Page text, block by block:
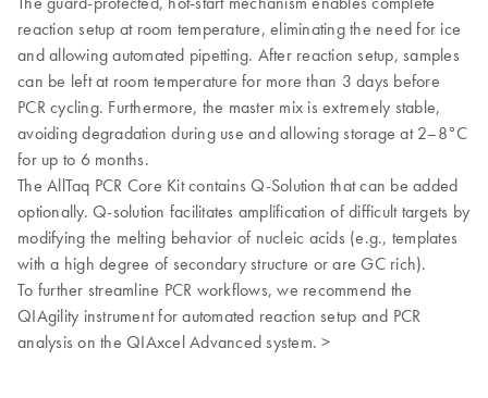
reaction setup at room temperature, eliminating the need for ice
and allowing automated pipetting. After reaction setup, samples
can be left at room temperature for more than 3 days before
PCR cycling. Furthermore, the master mix is extremely stable,
avoiding degradation during use and allowing storage at 2–8°C
for up to 6 months.
The AllTaq PCR Core Kit contains Q-Solution that can be added
optionally. Q-solution facilitates amplification of difficult targets by
modifying the melting behavior of nucleic acids (e.g., templates
with a high degree of secondary structure or are GC rich).
To further streamline PCR workflows, we recommend the
QIAgility instrument for automated reaction setup and PCR
analysis on the QIAxcel Advanced system. >